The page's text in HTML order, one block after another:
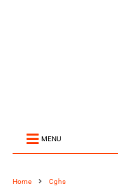
MENU
Home Cghs